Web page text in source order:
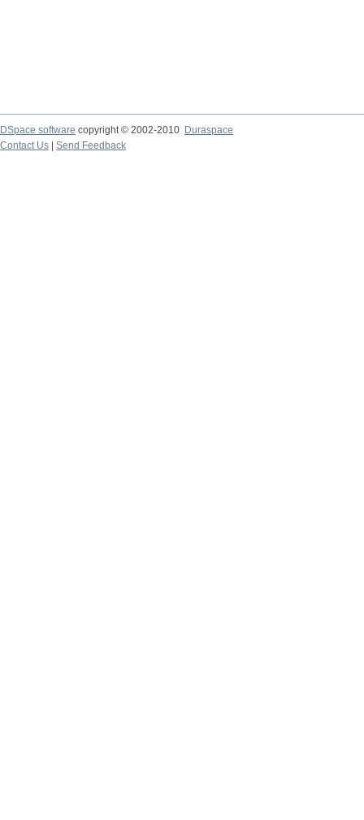
DSpace software copyright © 2002-2010 Duraspace
Contact Us
Send Feedback